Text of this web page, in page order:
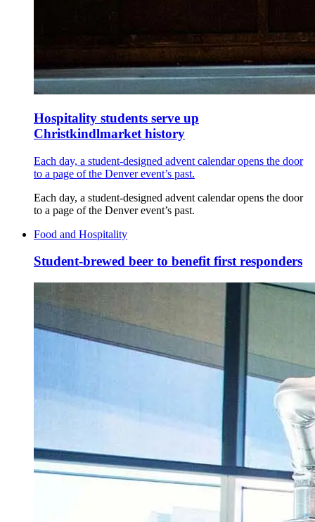
Hospitality students serve up
Christkindlmarket history
Each day, a student-designed advent calendar opens the door
to a page of the Denver event’s past.
Each day, a student-designed advent calendar opens the door
to a page of the Denver event’s past.
Food and Hospitality
Student-brewed beer to benefit first responders